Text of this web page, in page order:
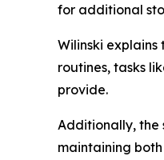
for additional
Wilinski explains
routines, tasks
provide.
Additionally, the
maintaining